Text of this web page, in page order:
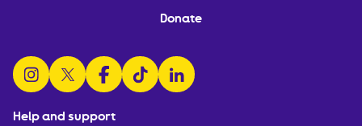
Help and support
Donate
follow us on instagram
follow us on x
follow us on facebook
watch us on tiktok
follow us on linkedin